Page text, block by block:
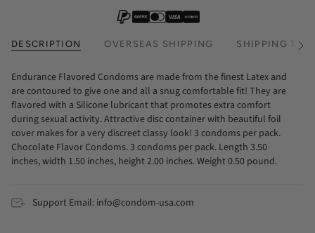
DESCRIPTION OVERSEAS SHIPPING SHIPPING See
Endurance Flavored Condoms are made from the finest Latex and
are contoured to give one and all a snug comfortable fit! They are
flavored with a Silicone lubricant that promotes extra comfort
during sexual activity. Attractive disc container with beautiful foil
cover makes for a very discreet classy look! 3 condoms per pack.
Chocolate Flavor Condoms. 3 condoms per pack. Length 3.50
inches, width 1.50 inches, height 2.00 inches. Weight 0.50 pound.
Support Email: info@condom-usa.com